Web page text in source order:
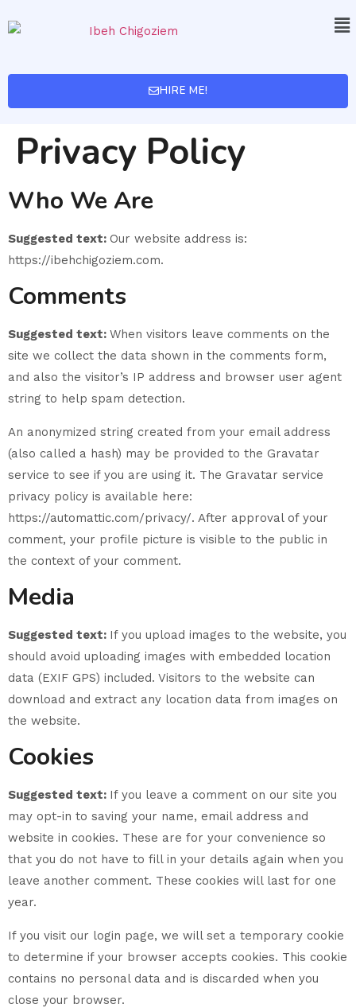
HIRE ME!
Privacy Policy
Who We Are
Suggested text: Our website address is:
https://ibehchigoziem.com.
Comments
Suggested text: When visitors leave comments on the
site we collect the data shown in the comments form,
and also the visitor’s IP address and browser user agent
string to help spam detection.
An anonymized string created from your email address
(also called a hash) may be provided to the Gravatar
service to see if you are using it. The Gravatar service
privacy policy is available here:
https://automattic.com/privacy/. After approval of your
comment, your profile picture is visible to the public in
the context of your comment.
Media
Suggested text: If you upload images to the website, you
should avoid uploading images with embedded location
data (EXIF GPS) included. Visitors to the website can
download and extract any location data from images on
the website.
Cookies
Suggested text: If you leave a comment on our site you
may opt-in to saving your name, email address and
website in cookies. These are for your convenience so
that you do not have to fill in your details again when you
leave another comment. These cookies will last for one
year.
If you visit our login page, we will set a temporary cookie
to determine if your browser accepts cookies. This cookie
contains no personal data and is discarded when you
close your browser.